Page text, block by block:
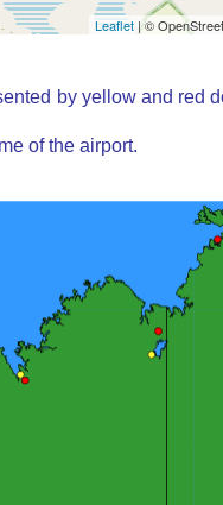
Leaflet | ©
by yellow and red
of the airport.